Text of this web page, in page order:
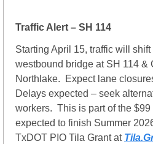
Traffic Alert – SH 114
Starting April 15, traffic will
westbound bridge at SH 114 &
Northlake.  Expect lane
Delays expected – seek
workers.  This is part of the
expected to finish Summer
TxDOT PIO Tila Grant at